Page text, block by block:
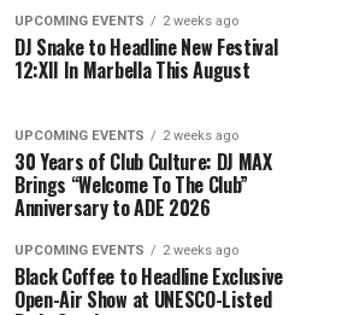
UPCOMING EVENTS 2 weeks ago
DJ Snake to Headline New Festival
12:XII In Marbella This August
UPCOMING EVENTS 2 weeks ago
30 Years of Club Culture: DJ MAX
Brings “Welcome To The Club”
Anniversary to ADE 2026
UPCOMING EVENTS 2 weeks ago
Black Coffee to Headline Exclusive
Open-Air Show at UNESCO-Listed